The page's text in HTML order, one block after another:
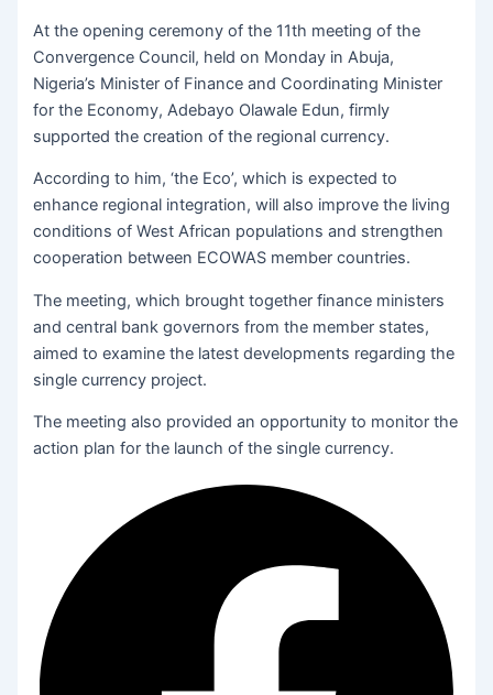
At the opening ceremony of the 11th meeting of the
Convergence Council, held on Monday in Abuja,
Nigeria’s Minister of Finance and Coordinating Minister
for the Economy, Adebayo Olawale Edun, firmly
supported the creation of the regional currency.
According to him, ‘the Eco’, which is expected to
enhance regional integration, will also improve the living
conditions of West African populations and strengthen
cooperation between ECOWAS member countries.
The meeting, which brought together finance ministers
and central bank governors from the member states,
aimed to examine the latest developments regarding the
single currency project.
The meeting also provided an opportunity to monitor the
action plan for the launch of the single currency.